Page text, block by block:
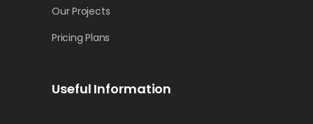
Our Projects
Pricing Plans
Useful Information